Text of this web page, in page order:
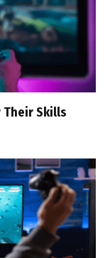
Their Skills